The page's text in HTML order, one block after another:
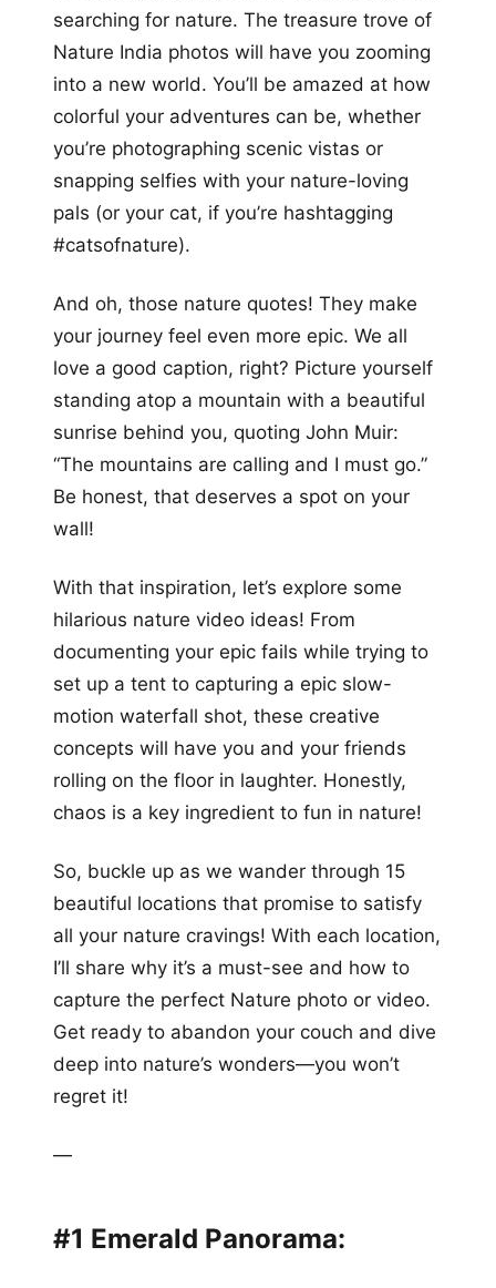
searching for nature. The treasure trove of
Nature India photos will have you zooming
into a new world. You’ll be amazed at how
colorful your adventures can be, whether
you’re photographing scenic vistas or
snapping selfies with your nature-loving
pals (or your cat, if you’re hashtagging
#catsofnature).
And oh, those nature quotes! They make
your journey feel even more epic. We all
love a good caption, right? Picture yourself
standing atop a mountain with a beautiful
sunrise behind you, quoting John Muir:
“The mountains are calling and I must go.”
Be honest, that deserves a spot on your
wall!
With that inspiration, let’s explore some
hilarious nature video ideas! From
documenting your epic fails while trying to
set up a tent to capturing a epic slow-
motion waterfall shot, these creative
concepts will have you and your friends
rolling on the floor in laughter. Honestly,
chaos is a key ingredient to fun in nature!
So, buckle up as we wander through 15
beautiful locations that promise to satisfy
all your nature cravings! With each location,
I’ll share why it’s a must-see and how to
capture the perfect Nature photo or video.
Get ready to abandon your couch and dive
deep into nature’s wonders—you won’t
regret it!
—
#1 Emerald Panorama: